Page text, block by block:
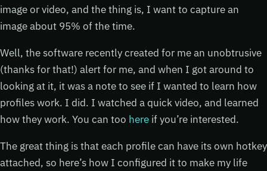
image or video, and the thing is, I want to capture an
image about 95% of the time.
Well, the software recently created for me an unobtrusive
(thanks for that!) alert for me, and when I got around to
looking at it, it was a note to see if I wanted to learn how
profiles work. I did. I watched a quick video, and learned
how they work. You can too here if you’re interested.
The great thing is that each profile can have its own hotkey
attached, so here’s how I configured it to make my life